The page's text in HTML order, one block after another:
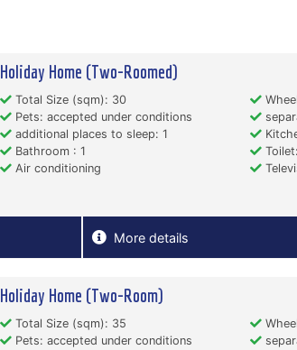
Holiday Home (Two-Roomed)
Total Size (sqm): 30
Pets: accepted under conditions
additional places to sleep: 1
Bathroom : 1
Air conditioning
More details
Holiday Home (Two-Room)
Total Size (sqm): 35
Pets: accepted under conditions